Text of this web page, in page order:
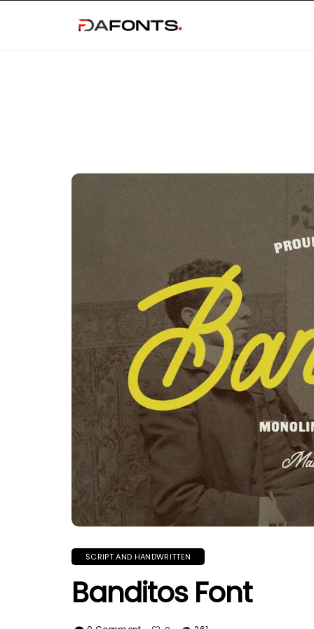
SCRIPT AND HANDWRITTEN
Banditos Font